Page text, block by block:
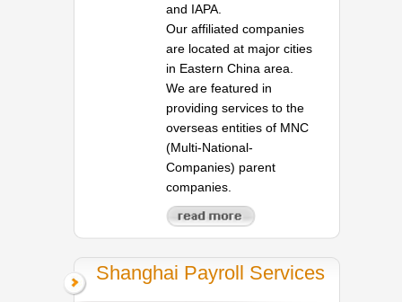
and IAPA.
Our affiliated companies
are located at major cities
in Eastern China area.
We are featured in
providing services to the
overseas entities of MNC
(Multi-National-
Companies) parent
companies.
Shanghai Payroll Services